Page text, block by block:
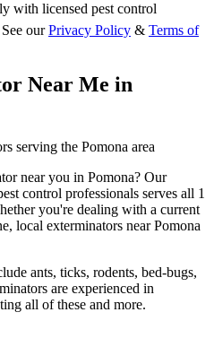
with licensed pest control
our Privacy Policy & Terms of
Near Me in
serving the Pomona area
near you in Pomona? Our
control professionals serves all 1
you're dealing with a current
local exterminators nearPomona
ants, ticks, rodents, bed-bugs,
are experienced in
all of these and more.